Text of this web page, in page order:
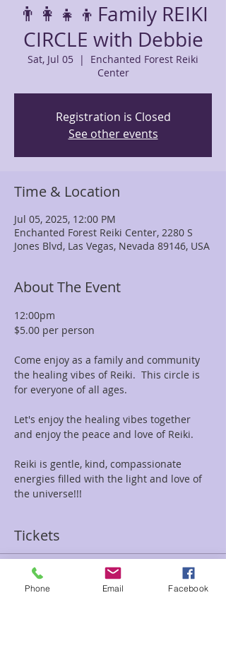
👨‍👩‍👧‍👦Family REIKI
CIRCLE with Debbie
Sat, Jul 05
  |
Enchanted Forest Reiki
Center
Registration is Closed
See other events
Time & Location
Jul 05, 2025, 12:00 PM
Enchanted Forest Reiki Center, 2280 S
Jones Blvd, Las Vegas, Nevada 89146, USA
About The Event
12:00pm
$5.00 per person
Come enjoy as a family and community
the healing vibes of Reiki.  This circle is
for everyone of all ages.
Let's enjoy the healing vibes together
and enjoy the peace and love of Reiki.
Reiki is gentle, kind, compassionate
energies filled with the light and love of
the universe!!!
Tickets
Sale ended
Phone Email Facebook